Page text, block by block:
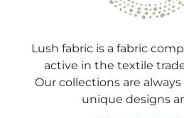
Lush fabric is a fabric
active in the textile
Our collections are
unique designs